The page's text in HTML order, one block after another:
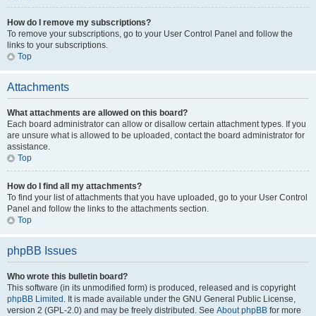
How do I remove my subscriptions?
To remove your subscriptions, go to your User Control Panel and follow the
links to your subscriptions.
Top
Attachments
What attachments are allowed on this board?
Each board administrator can allow or disallow certain attachment types. If you
are unsure what is allowed to be uploaded, contact the board administrator for
assistance.
Top
How do I find all my attachments?
To find your list of attachments that you have uploaded, go to your User Control
Panel and follow the links to the attachments section.
Top
phpBB Issues
Who wrote this bulletin board?
This software (in its unmodified form) is produced, released and is copyright
phpBB Limited . It is made available under the GNU General Public License,
version 2 (GPL-2.0) and may be freely distributed. See About phpBB for more